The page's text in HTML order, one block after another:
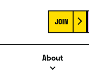
JOIN
About